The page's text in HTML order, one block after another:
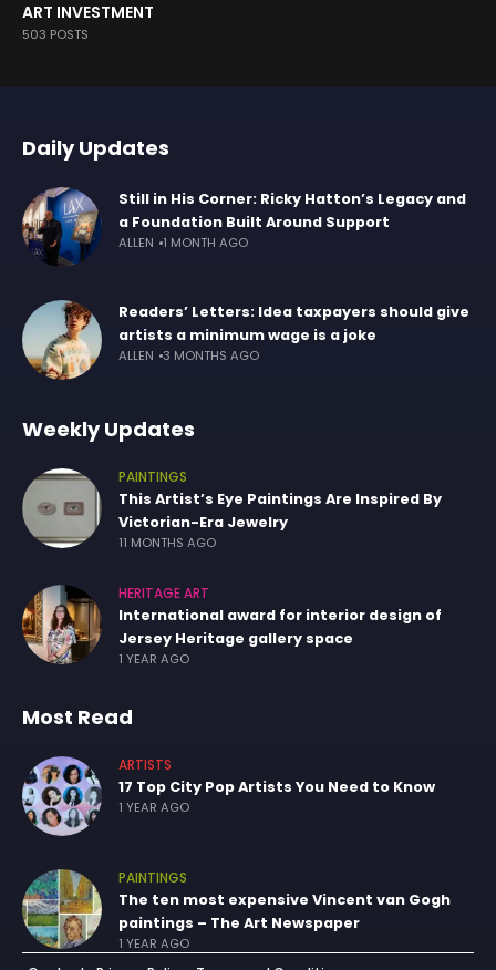
ART INVESTMENT
503 POSTS
Daily Updates
Still in His Corner: Ricky Hatton’s Legacy and
a Foundation Built Around Support
ALLEN 1 MONTH AGO
Readers’ Letters: Idea taxpayers should give
artists a minimum wage is a joke
ALLEN 3 MONTHS AGO
Weekly Updates
PAINTINGS
This Artist’s Eye Paintings Are Inspired By
Victorian-Era Jewelry
11 MONTHS AGO
HERITAGE ART
International award for interior design of
Jersey Heritage gallery space
1 YEAR AGO
Most Read
ARTISTS
17 Top City Pop Artists You Need to Know
1 YEAR AGO
PAINTINGS
The ten most expensive Vincent van Gogh
paintings – The Art Newspaper
1 YEAR AGO